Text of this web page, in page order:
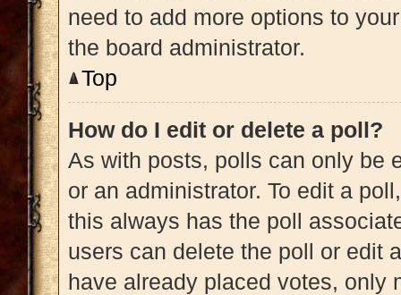
need to add more options to
the board administrator.
Top
How do I edit or delete a poll?
As with posts, polls can only be
or an administrator. To edit a
this always has the poll
users can delete the poll or edit
have already placed votes, only